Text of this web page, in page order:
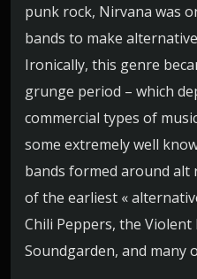
punk rock, Nirvana was
bands to make
Ironically, this genre
grunge period – which
commercial types of
some extremely well
bands formed around alt
of the earliest «
Chili Peppers, the Violent
Soundgarden, and many